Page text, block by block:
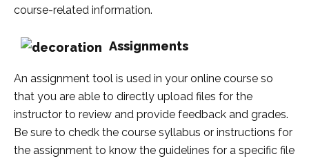
course-related information.
Assignments
An assignment tool is used in your online course so
that you are able to directly upload files for the
instructor to review and provide feedback and grades.
Be sure to chedk the course syllabus or instructions for
the assignment to know the guidelines for a specific file